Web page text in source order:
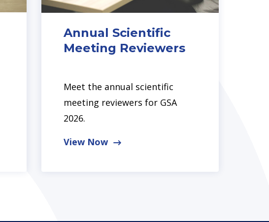
Annual Scientific
Meeting Reviewers
Meet the annual scientific
meeting reviewers for GSA
2026.
View Now